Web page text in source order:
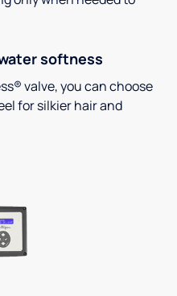
softness
valve, you can choose
for silkier hair and